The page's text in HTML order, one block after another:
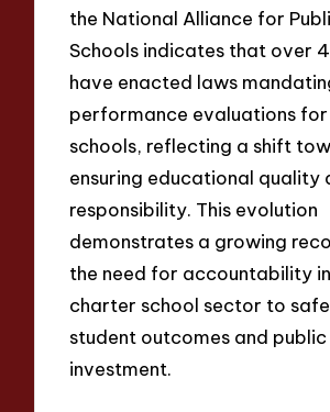
the National Alliance for
Schools indicates that over
have enacted laws
performance evaluations
schools, reflecting a shift
ensuring educational quality
responsibility. This evolution
demonstrates a growing
the need for accountability
charter school sector to
student outcomes and public
investment.